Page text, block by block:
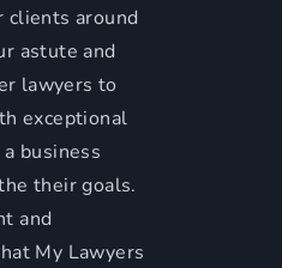
clients around
astute and
lawyers to
exceptional
business
their goals.
and
My Lawyers